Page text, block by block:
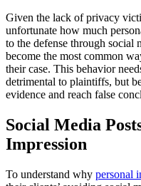
Given the lack of privacy
unfortunate how much
to the defense through social
become the most common
their case. This behavior
detrimental to plaintiffs, but
evidence and reach false
Social Media
Impression
To understand why personal